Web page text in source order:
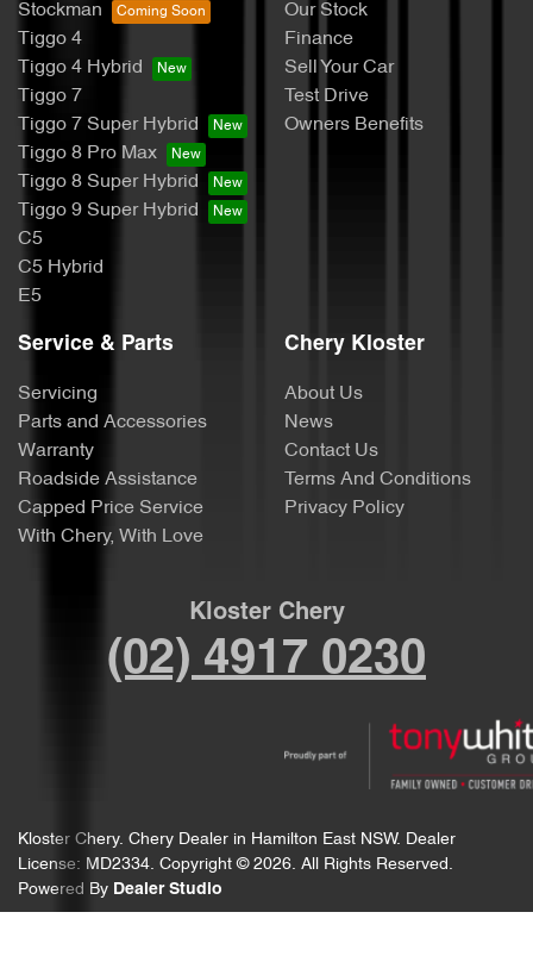
Stockman
Tiggo 4
Tiggo 4 Hybrid
Tiggo 7
Tiggo 7 Super Hybrid
Tiggo 8 Pro Max
Tiggo 8 Super Hybrid
Tiggo 9 Super Hybrid
C5
C5 Hybrid
E5
Our Stock
Finance
Sell Your Car
Test Drive
Owners Benefits
Service & Parts
Servicing
Parts and Accessories
Warranty
Roadside Assistance
Capped Price Service
With Chery, With Love
Chery Kloster
About Us
News
Contact Us
Terms And Conditions
Privacy Policy
Kloster Chery
(02) 4917 0230
Kloster Chery. Chery Dealer in Hamilton East NSW. Dealer
License: MD2334. Copyright © 2026. All Rights Reserved.
Powered By Dealer Studio